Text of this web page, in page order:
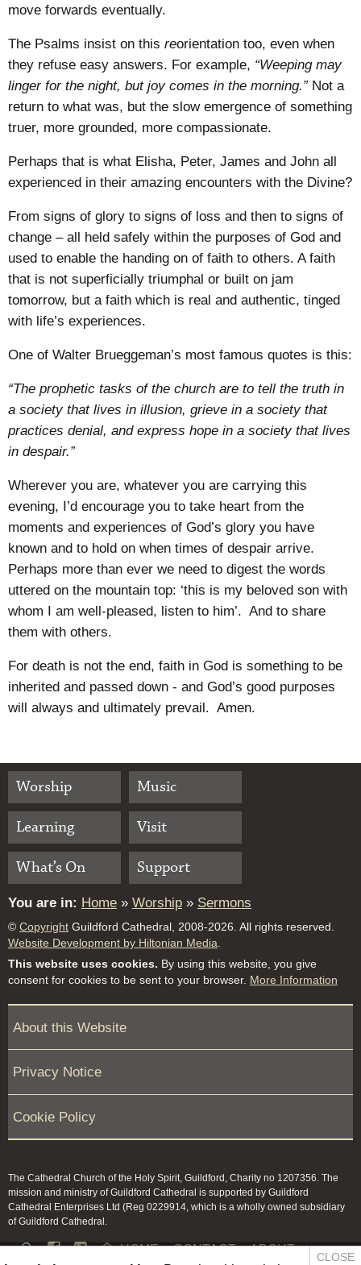
move forwards eventually.
The Psalms insist on this reorientation too, even when
they refuse easy answers. For example, “Weeping may
linger for the night, but joy comes in the morning.”Not a
return to what was, but the slow emergence of something
truer, more grounded, more compassionate.
Perhaps that is what Elisha, Peter, James and John all
experienced in their amazing encounters with the Divine?
From signs of glory to signs of loss and then to signs of
change – all held safely within the purposes of God and
used to enable the handing on of faith to others. A faith
that is not superficially triumphal or built on jam
tomorrow, but a faith which is real and authentic, tinged
with life’s experiences.
One of Walter Brueggeman’s most famous quotes is this:
“The prophetic tasks of the church are to tell the truth in
a society that lives in illusion, grieve in a society that
practices denial, and express hope in a society that lives
in despair.”
Wherever you are, whatever you are carrying this
evening, I’d encourage you to take heart from the
moments and experiences of God’s glory you have
known and to hold on when times of despair arrive.
Perhaps more than ever we need to digest the words
uttered on the mountain top: ‘this is my beloved son with
whom I am well-pleased, listen to him’. And to share
them with others.
For death is not the end, faith in God is something to be
inherited and passed down - and God’s good purposes
will always and ultimately prevail. Amen.
Worship
Music
Learning
Visit
What’s On
Support
You are in: Home » Worship » Sermons
© Copyright Guildford Cathedral, 2008-2026. All rights reserved.
Website Development by Hiltonian Media
This website uses cookies. By using this website, you give
consent for cookies to be sent to your browser. More Information
About this Website
Privacy Notice
Cookie Policy
The Cathedral Church of the Holy Spirit, Guildford, Charity no 1207356. The
mission and ministry of Guildford Cathedral is supported by Guildford
Cathedral Enterprises Ltd (Reg 0229914, which is a wholly owned subsidiary
of Guildford Cathedral.
  HOME CONTACT ABOUT
CLOSE